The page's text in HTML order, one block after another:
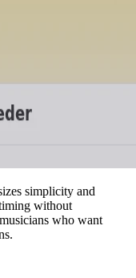
simplicity and
without
who want